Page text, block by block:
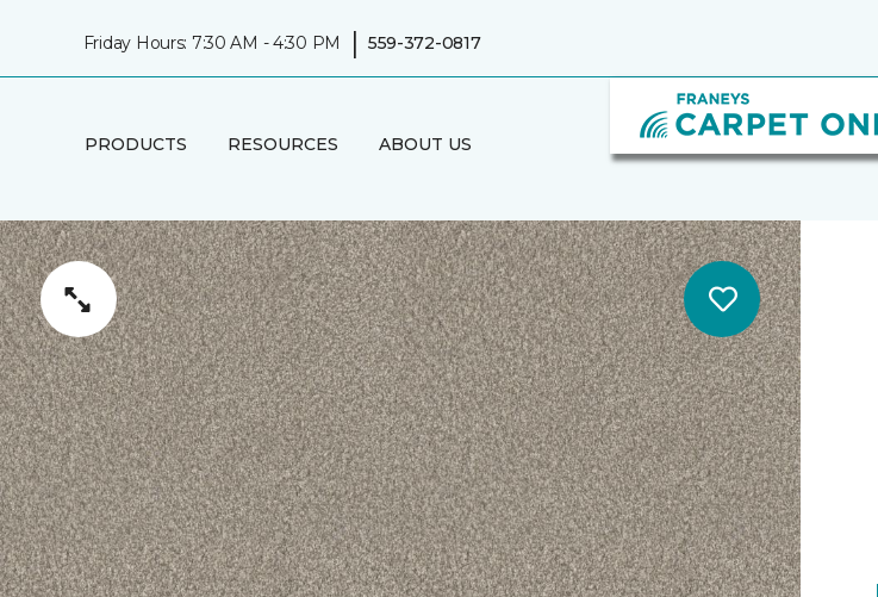
Friday Hours: 7:30 AM - 4:30 PM | 559-372-0817
PRODUCTS RESOURCES ABOUT US